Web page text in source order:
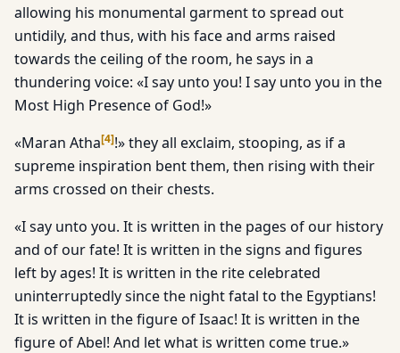
allowing his monumental garment to spread out
untidily, and thus, with his face and arms raised
towards the ceiling of the room, he says in a
thundering voice: «I say unto you! I say unto you in the
Most High Presence of God!»
«Maran Atha[4]!» they all exclaim, stooping, as if a
supreme inspiration bent them, then rising with their
arms crossed on their chests.
«I say unto you. It is written in the pages of our history
and of our fate! It is written in the signs and figures
left by ages! It is written in the rite celebrated
uninterruptedly since the night fatal to the Egyptians!
It is written in the figure of Isaac! It is written in the
figure of Abel! And let what is written come true.»